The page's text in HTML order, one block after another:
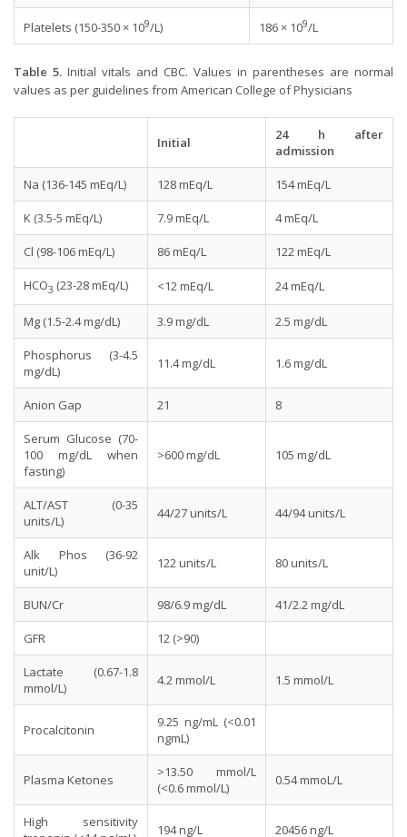
Platelets (150-350 × 109/L) 186 × 109/L
Table 5. Initial vitals and CBC. Values in parentheses are normal
values as per guidelines from American College of Physicians
Initial
24 h after
admission
Na (136-145 mEq/L) 128 mEq/L 154 mEq/L
K (3.5-5 mEq/L) 7.9 mEq/L 4 mEq/L
Cl (98-106 mEq/L) 86 mEq/L 122 mEq/L
HCO3 (23-28 mEq/L) <12 mEq/L 24 mEq/L
Mg (1.5-2.4 mg/dL) 3.9 mg/dL 2.5 mg/dL
Phosphorus (3-4.5
mg/dL)
11.4 mg/dL 1.6 mg/dL
Anion Gap 21 8
Serum Glucose (70-
100 mg/dL when
fasting)
>600 mg/dL 105 mg/dL
ALT/AST (0-35
units/L)
44/27 units/L 44/94 units/L
Alk Phos (36-92
unit/L)
122 units/L 80 units/L
BUN/Cr 98/6.9 mg/dL 41/2.2 mg/dL
GFR 12 (>90)
Lactate (0.67-1.8
mmol/L)
4.2 mmol/L 1.5 mmol/L
Procalcitonin
9.25 ng/mL (<0.01
ngmL)
Plasma Ketones
>13.50 mmol/L
(<0.6 mmol/L)
0.54 mmoL/L
High sensitivity
194 ng/L 20456 ng/L